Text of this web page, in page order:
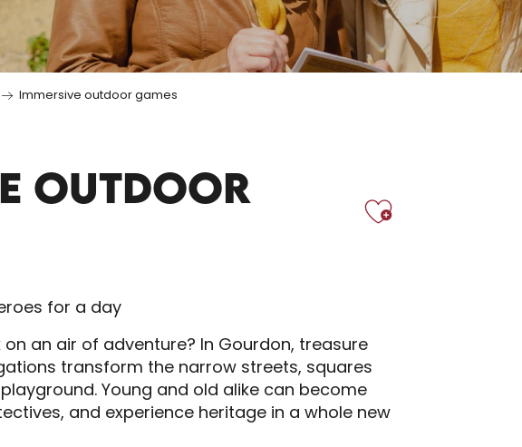
Immersive outdoor games
OUTDOOR
for a day
an air of adventure? In Gourdon, treasure
transform the narrow streets, squares
Young and old alike can become
and experience heritage in a whole new